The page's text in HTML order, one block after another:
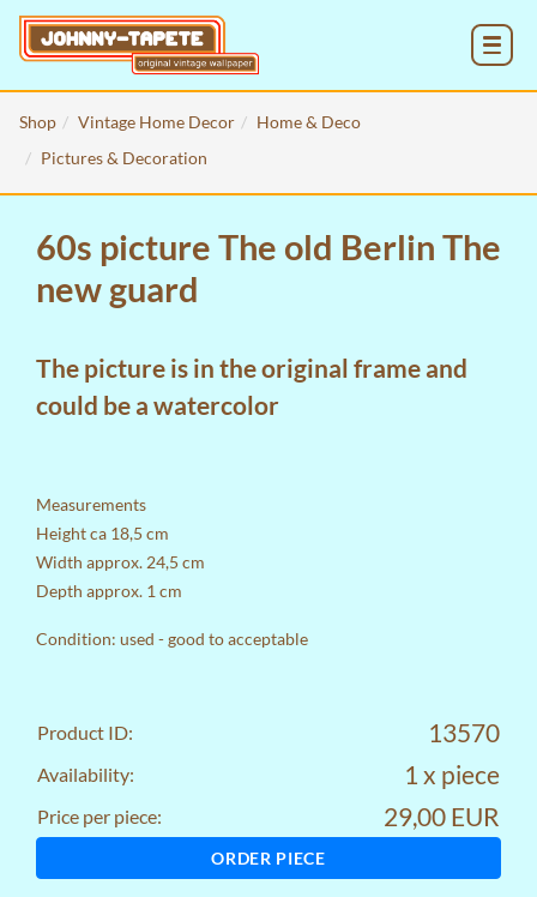
Shop Vintage Home Decor
Home & Deco
Pictures & Decoration
60s picture The old Berlin The
new guard
The picture is in the original frame and
could be a watercolor
Measurements
Height ca 18,5 cm
Width approx. 24,5 cm
Depth approx. 1 cm
Condition: used - good to acceptable
Product ID: 13570
Availability: 1 x piece
Price per piece: 29,00 EUR
ORDER PIECE